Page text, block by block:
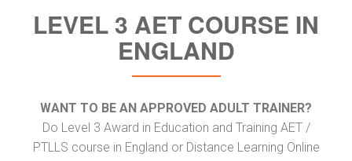
LEVEL 3 AET COURSE IN
ENGLAND
WANT TO BE AN APPROVED ADULT TRAINER?
Do Level 3 Award in Education and Training AET /
PTLLS course in England or Distance Learning Online